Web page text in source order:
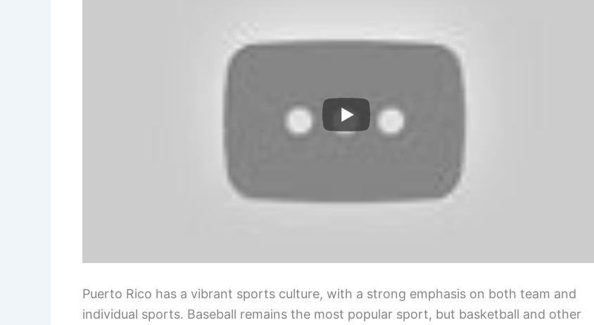
Puerto Rico has a vibrant sports culture, with a strong emphasis on both team and
individual sports. Baseball remains the most popular sport, but basketball and other